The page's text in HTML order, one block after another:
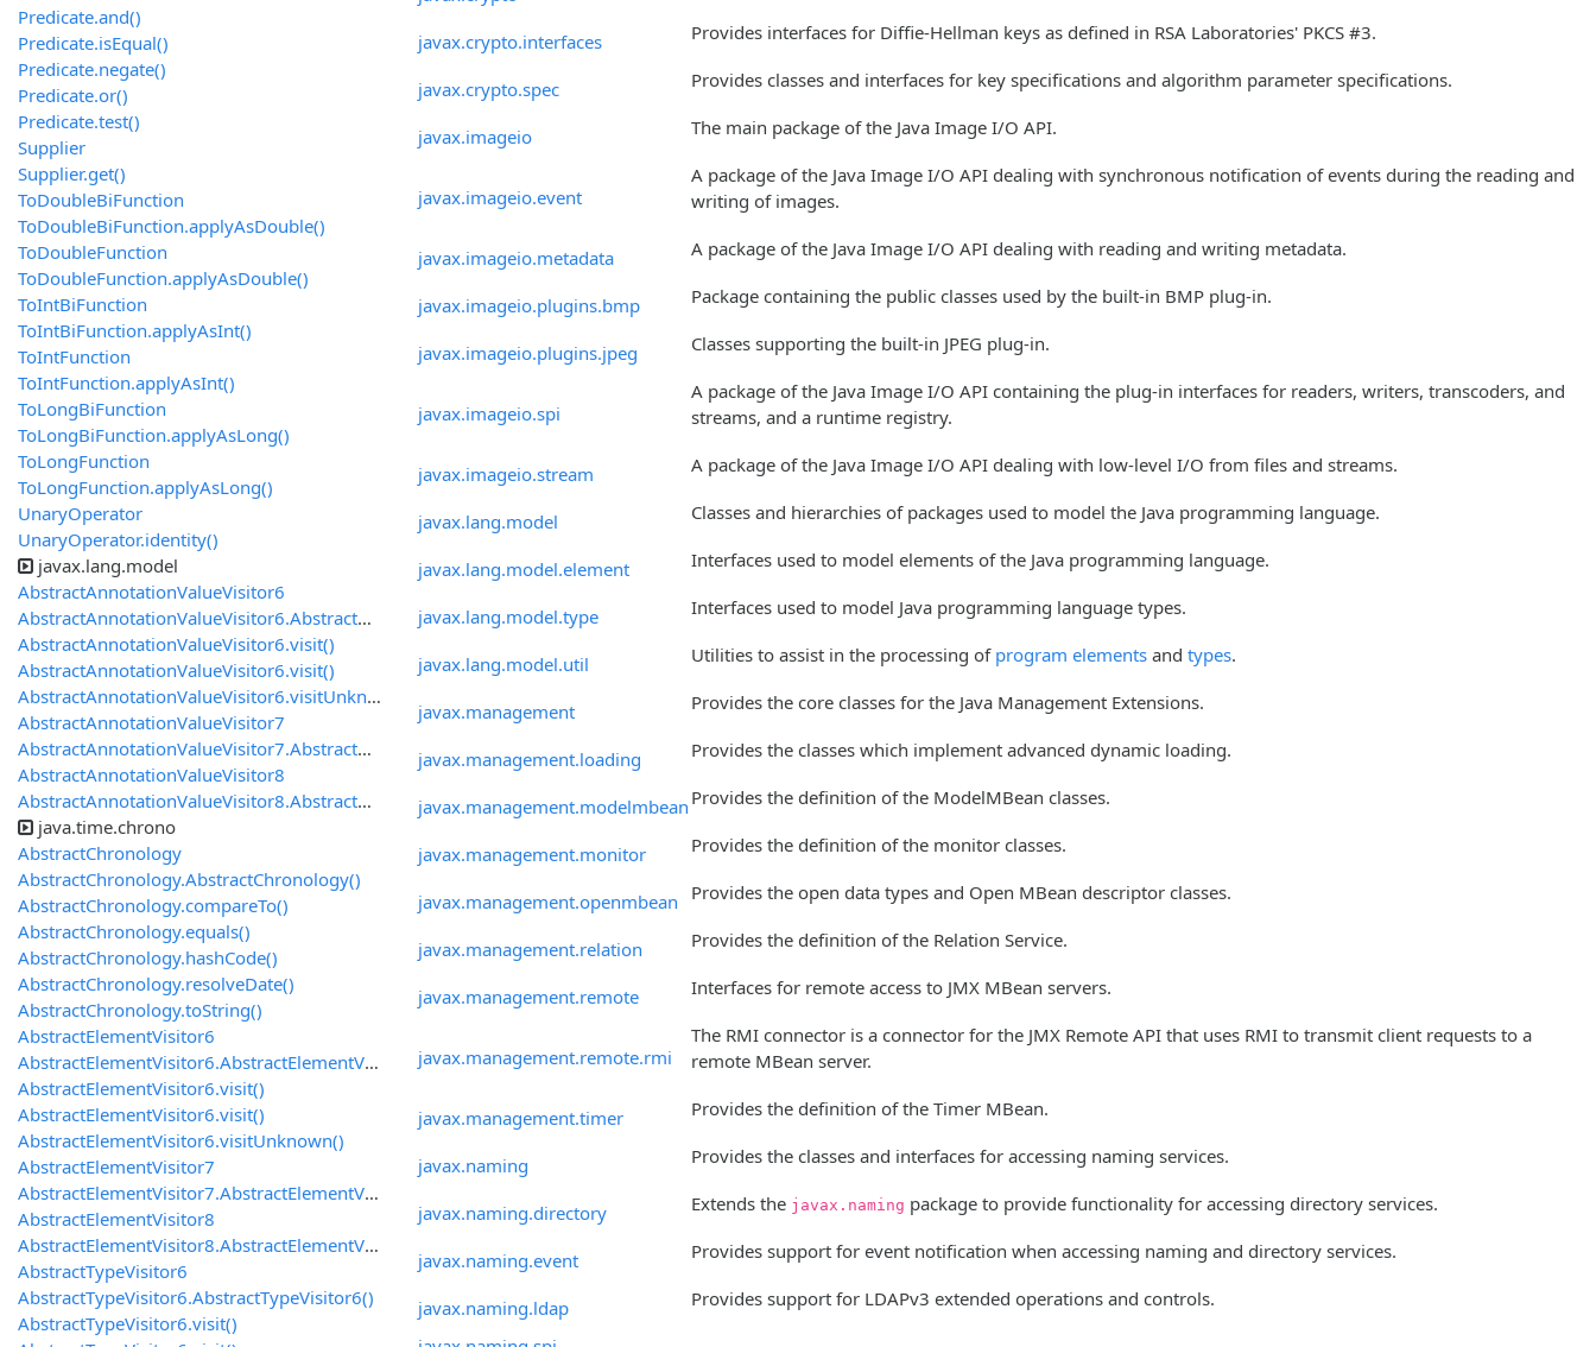
javax.crypto.interfaces Provides interfaces for Diffie-Hellman keys as defined in RSA Laboratories' PKCS #3.
javax.crypto.spec Provides classes and interfaces for key specifications and algorithm parameter specifications.
javax.imageio The main package of the Java Image I/O API.
javax.imageio.event
A package of the Java Image I/O API dealing with synchronous notification of events during the reading and
writing of images.
javax.imageio.metadata A package of the Java Image I/O API dealing with reading and writing metadata.
javax.imageio.plugins.bmp Package containing the public classes used by the built-in BMP plug-in.
javax.imageio.plugins.jpeg Classes supporting the built-in JPEG plug-in.
javax.imageio.spi
A package of the Java Image I/O API containing the plug-in interfaces for readers, writers, transcoders, and
streams, and a runtime registry.
javax.imageio.stream A package of the Java Image I/O API dealing with low-level I/O from files and streams.
javax.lang.model Classes and hierarchies of packages used to model the Java programming language.
javax.lang.model.element Interfaces used to model elements of the Java programming language.
javax.lang.model.type Interfaces used to model Java programming language types.
javax.lang.model.util Utilities to assist in the processing of program elements and types.
javax.management Provides the core classes for the Java Management Extensions.
javax.management.loading Provides the classes which implement advanced dynamic loading.
javax.management.modelmbean Provides the definition of the ModelMBean classes.
javax.management.monitor Provides the definition of the monitor classes.
javax.management.openmbean Provides the open data types and Open MBean descriptor classes.
javax.management.relation Provides the definition of the Relation Service.
javax.management.remote Interfaces for remote access to JMX MBean servers.
javax.management.remote.rmi
The RMI connector is a connector for the JMX Remote API that uses RMI to transmit client requests to a
remote MBean server.
javax.management.timer Provides the definition of the Timer MBean.
javax.naming Provides the classes and interfaces for accessing naming services.
javax.naming.directory Extends the javax.naming package to provide functionality for accessing directory services.
javax.naming.event Provides support for event notification when accessing naming and directory services.
javax.naming.ldap
Provides support for LDAPv3 extended operations and controls.
Predicate.and()
Predicate.isEqual()
Predicate.negate()
Predicate.or()
Predicate.test()
Supplier
Supplier.get()
ToDoubleBiFunction
ToDoubleBiFunction.applyAsDouble()
ToDoubleFunction
ToDoubleFunction.applyAsDouble()
ToIntBiFunction
ToIntBiFunction.applyAsInt()
ToIntFunction
ToIntFunction.applyAsInt()
ToLongBiFunction
ToLongBiFunction.applyAsLong()
ToLongFunction
ToLongFunction.applyAsLong()
UnaryOperator
UnaryOperator.identity()
javax.lang.model
AbstractAnnotationValueVisitor6
AbstractAnnotationValueVisitor6.AbstractAnnotationValueVisitor6()
AbstractAnnotationValueVisitor6.visit()
AbstractAnnotationValueVisitor6.visit()
AbstractAnnotationValueVisitor6.visitUnknown()
AbstractAnnotationValueVisitor7
AbstractAnnotationValueVisitor7.AbstractAnnotationValueVisitor7()
AbstractAnnotationValueVisitor8
AbstractAnnotationValueVisitor8.AbstractAnnotationValueVisitor8()
java.time.chrono
AbstractChronology
AbstractChronology.AbstractChronology()
AbstractChronology.compareTo()
AbstractChronology.equals()
AbstractChronology.hashCode()
AbstractChronology.resolveDate()
AbstractChronology.toString()
AbstractElementVisitor6
AbstractElementVisitor6.AbstractElementVisitor6()
AbstractElementVisitor6.visit()
AbstractElementVisitor6.visit()
AbstractElementVisitor6.visitUnknown()
AbstractElementVisitor7
AbstractElementVisitor7.AbstractElementVisitor7()
AbstractElementVisitor8
AbstractElementVisitor8.AbstractElementVisitor8()
AbstractTypeVisitor6
AbstractTypeVisitor6.AbstractTypeVisitor6()
AbstractTypeVisitor6.visit()